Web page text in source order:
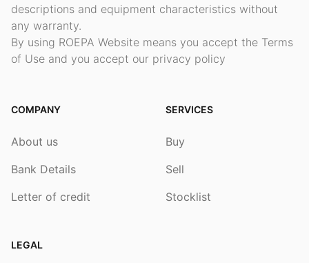
descriptions and equipment characteristics without
any warranty.
By using ROEPA Website means you accept the Terms
of Use and you accept our privacy policy
COMPANY
About us
Bank Details
Letter of credit
SERVICES
Buy
Sell
Stocklist
LEGAL